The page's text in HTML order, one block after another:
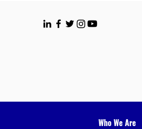
Who We Are